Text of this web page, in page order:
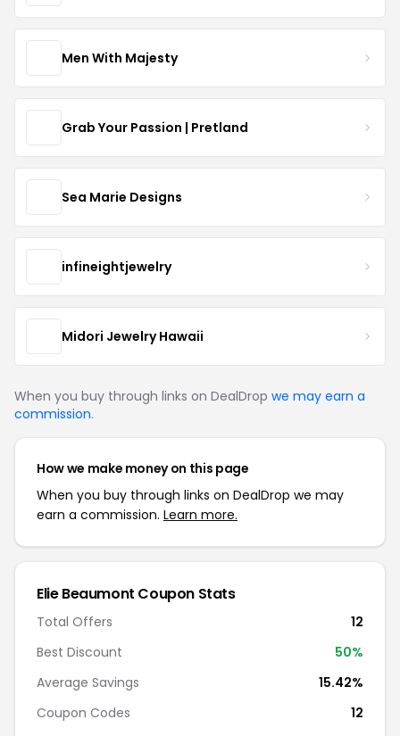
Men With Majesty
Grab Your Passion | Pretland
Sea Marie Designs
infineightjewelry
Midori Jewelry Hawaii
When you buy through links on DealDrop we may earn a
commission.
How we make money on this page
When you buy through links on DealDrop we may
earn a commission. Learn more.
Elie Beaumont Coupon Stats
Total Offers
12
Best Discount
50%
Average Savings
15.42%
Coupon Codes
12